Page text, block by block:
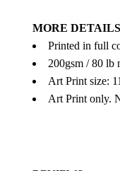
MORE
Printed in full
200gsm / 80 lb
Art Print size:
Art Print only.